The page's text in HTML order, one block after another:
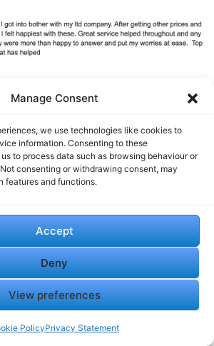
Manage Consent
we use technologies like cookies to
information. Consenting to these
to process data such as browsing behaviour or
consenting or withdrawing consent, may
features and functions.
Accept
Deny
View preferences
PolicyPrivacy Statement
Speak to an
0800 1804 935
Financial Challenges with
July 25, 2025
In "Financial"